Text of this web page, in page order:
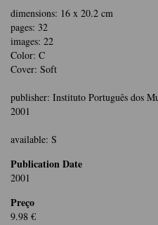
dimensions: 16 x 20.2 cm
pages: 32
images: 22
Color: C
Cover: Soft
publisher: Instituto Português dos
2001
available: S
Publication Date
2001
Preço
9.98 €